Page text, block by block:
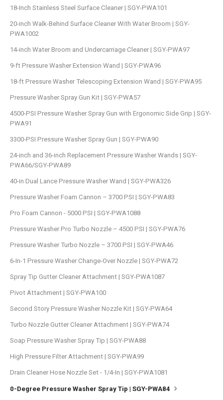
18-Inch Stainless Steel Surface Cleaner | SGY-PWA101
20-inch Walk-Behind Surface Cleaner With Water Broom | SGY-
PWA1002
14-inch Water Broom and Undercarriage Cleaner | SGY-PWA97
9-ft Pressure Washer Extension Wand | SGY-PWA96
18-ft Pressure Washer Telescoping Extension Wand | SGY-PWA95
Pressure Washer Spray Gun Kit | SGY-PWA57
4500-PSI Pressure Washer Spray Gun with Ergonomic Side Grip | SGY-
PWA91
3300-PSI Pressure Washer Spray Gun | SGY-PWA90
24-inch and 36-inch Replacement Pressure Washer Wands | SGY-
PWA66/SGY-PWA89
40-in Dual Lance Pressure Washer Wand | SGY-PWA326
Pressure Washer Foam Cannon – 3700 PSI | SGY-PWA83
Pro Foam Cannon - 5000 PSI | SGY-PWA1088
Pressure Washer Pro Turbo Nozzle – 4500 PSI | SGY-PWA76
Pressure Washer Turbo Nozzle – 3700 PSI | SGY-PWA46
6-In-1 Pressure Washer Change-Over Nozzle | SGY-PWA72
Spray Tip Gutter Cleaner Attachment | SGY-PWA1087
Pivot Attachment | SGY-PWA100
Second Story Pressure Washer Nozzle Kit | SGY-PWA64
Turbo Nozzle Gutter Cleaner Attachment | SGY-PWA74
Soap Pressure Washer Spray Tip | SGY-PWA88
High Pressure Filter Attachment | SGY-PWA99
Drain Cleaner Hose Nozzle Set - 1/4-In | SGY-PWA1081
0-Degree Pressure Washer Spray Tip | SGY-PWA84